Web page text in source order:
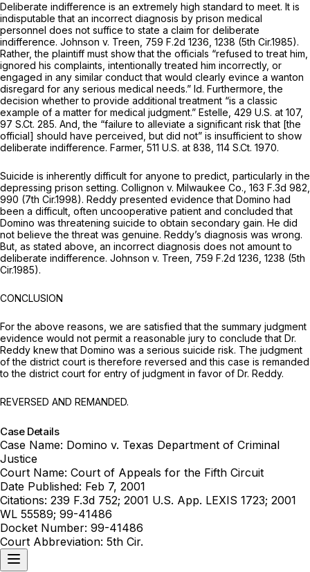
Deliberate indifference is an extremely high standard to meet. It is
indisputable that an incorrect diagnosis by prison medical
personnel does not suffice to state a claim for deliberate
indifference. Johnson v. Treen, 759 F.2d 1236 , 1238 (5th Cir.1985).
Rather, the plaintiff must show that the officials “refused to treat him,
ignored his complaints, intentionally treated him incorrectly, or
engaged in any similar conduct that would clearly evince a wanton
disregard for any serious medical needs.” Id. Furthermore, the
decision whether to provide additional treatment “is a classic
example of a matter for medical judgment.” Estelle, 429 U.S. at 107,
97 S.Ct. 285. And, the “failure to alleviate a significant risk that [the
official] should have perceived, but did not” is insufficient to show
deliberate indifference. Farmer, 511 U.S. at 838 114 S.Ct. 1970.
Suicide is inherently difficult for anyone to predict, particularly in the
depressing prison setting. Collignon v. Milwaukee Co., 163 F.3d 982
990 (7th Cir.1998). Reddy presented evidence that Domino had
been a difficult, often uncooperative patient and concluded that
Domino was threatening suicide to obtain secondary gain. He did
not believe the threat was genuine. Reddy’s diagnosis was wrong.
But, as stated above, an incorrect diagnosis does not amount to
deliberate indifference. Johnson v. Treen, 759 F.2d 1236 , 1238 (5th
Cir.1985).
CONCLUSION
For the above reasons, we are satisfied that the summary judgment
evidence would not permit a reasonable jury to conclude that Dr.
Reddy knew that Domino was a serious suicide risk. The judgment
of the district court is therefore reversed and this case is remanded
to the district court for entry of judgment in favor of Dr. Reddy.
REVERSED AND REMANDED.
Case Details
Case Name: Domino v. Texas Department of Criminal
Justice
Court Name: Court of Appeals for the Fifth Circuit
Date Published: Feb 7, 2001
Citations: 239 F.3d 752; 2001 U.S. App. LEXIS 1723; 2001
WL 55589; 99-41486
Docket Number: 99-41486
Court Abbreviation: 5th Cir.